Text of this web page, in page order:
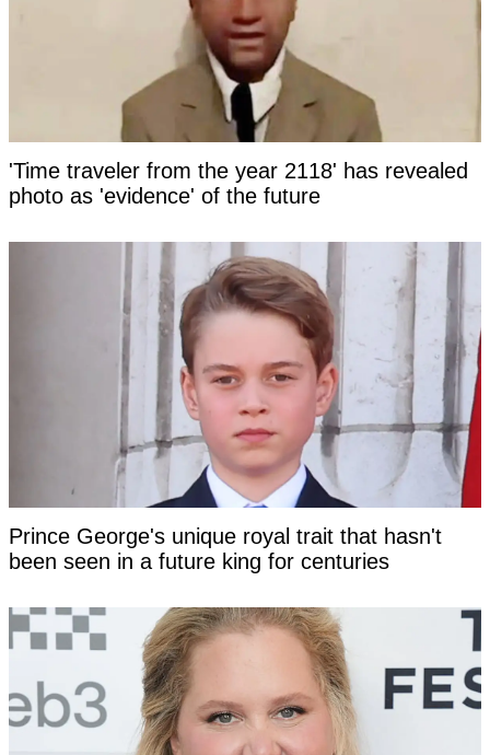
'Time traveler from the year 2118' has revealed
photo as 'evidence' of the future
Prince George's unique royal trait that hasn't
been seen in a future king for centuries